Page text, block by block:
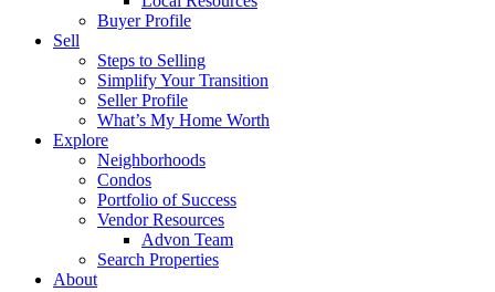
Buyer Profile
Sell
Steps to Selling
Simplify Your Transition
Seller Profile
What’s My Home Worth
Explore
Neighborhoods
Condos
Portfolio of Success
Vendor Resources
Advon Team
Search Properties
About